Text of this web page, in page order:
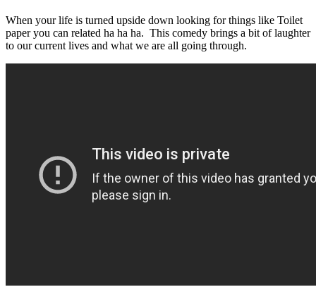
When your life is turned upside down looking for things like Toilet
paper you can related ha ha ha. This comedy brings a bit of laughter
to our current lives and what we are all going through.